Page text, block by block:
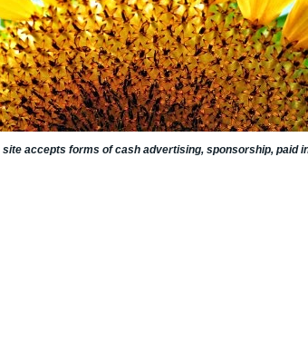
accepts forms of cash advertising, sponsorship, paid